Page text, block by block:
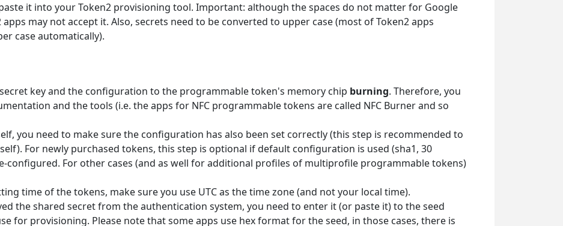
it into your Token2 provisioning tool. Important: although the spaces do not matter for Google
may not accept it. Also, secrets need to be converted to upper case (most of Token2 apps
case automatically).
key and the configuration to the programmable token's memory chip burning. Therefore, you
and the tools (i.e. the apps for NFC programmable tokens are called NFC Burner and so
you need to make sure the configuration has also been set correctly (this step is recommended to
For newly purchased tokens, this step is optional if default configuration is used (sha1, 30
configured. For other cases (and as well for additional profiles of multiprofile programmable tokens)
time of the tokens, make sure you use UTC as the time zone (and not your local time).
the shared secret from the authentication system, you need to enter it (or paste it) to the seed
for provisioning. Please note that some apps use hex format for the seed, in those cases, there is